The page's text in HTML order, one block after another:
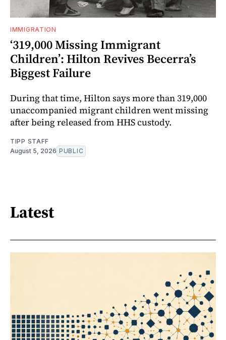
IMMIGRATION
‘319,000 Missing Immigrant
Children’: Hilton Revives Becerra’s
Biggest Failure
During that time, Hilton says more than 319,000
unaccompanied migrant children went missing
after being released from HHS custody.
TIPP STAFF
August 5, 2026 PUBLIC
Latest